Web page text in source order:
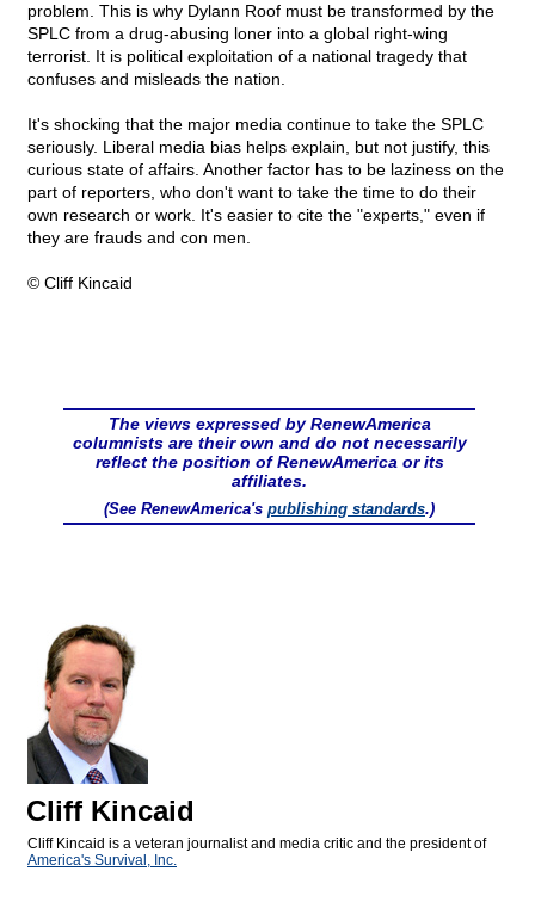
problem. This is why Dylann Roof must be transformed by the
SPLC from a drug-abusing loner into a global right-wing
terrorist. It is political exploitation of a national tragedy that
confuses and misleads the nation.
It's shocking that the major media continue to take the SPLC
seriously. Liberal media bias helps explain, but not justify, this
curious state of affairs. Another factor has to be laziness on the
part of reporters, who don't want to take the time to do their
own research or work. It's easier to cite the "experts," even if
they are frauds and con men.
© Cliff Kincaid
The views expressed by RenewAmerica
columnists are their own and do not necessarily
reflect the position of RenewAmerica or its
affiliates.
(See RenewAmerica's publishing standards.)
Cliff Kincaid
Cliff Kincaid is a veteran journalist and media critic and the president of
America's Survival, Inc.